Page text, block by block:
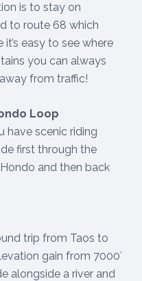
is to stay on
to route 68 which
easy to see where
you can always
from traffic!
Loop
have scenic riding
first through the
and then back
trip from Taos to
gain from 7000′
alongside a river and